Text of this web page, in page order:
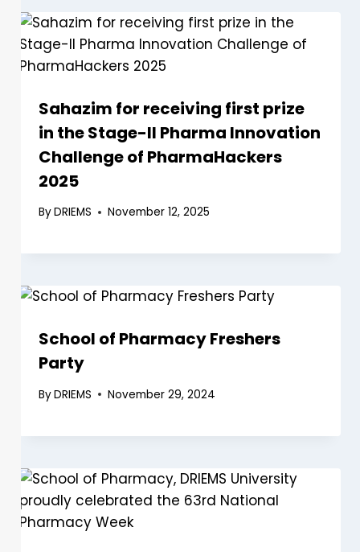
Sahazim for receiving first prize
in the Stage-II Pharma Innovation
Challenge of PharmaHackers
2025
ByDRIEMS November 12, 2025
School of Pharmacy Freshers
Party
ByDRIEMS November 29, 2024